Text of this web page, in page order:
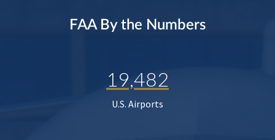
FAA By the Numbers
19,482
U.S. Airports